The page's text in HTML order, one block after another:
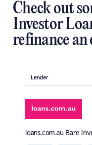
Check out
Investor
refinance
Lender
loans.com.au Bare